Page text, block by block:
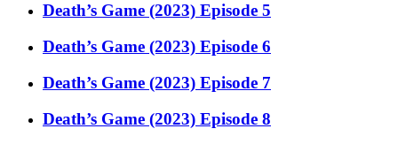
Death’s Game (2023) Episode 5
Death’s Game (2023) Episode 6
Death’s Game (2023) Episode 7
Death’s Game (2023) Episode 8